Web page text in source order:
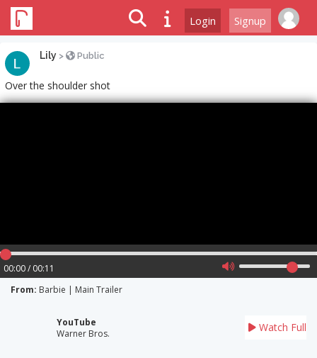
Login Signup
Lily > Public
Over the shoulder shot
00:00 / 00:11
From: Barbie | Main Trailer
YouTube
Warner Bros.
Watch Full